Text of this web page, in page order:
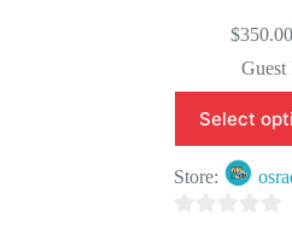
$350.00
Guest
Select
Store: